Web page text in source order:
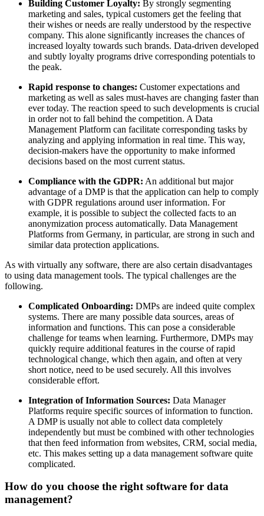
Building Customer Loyalty: By strongly segmenting
marketing and sales, typical customers get the feeling that
their wishes or needs are really understood by the respective
company. This alone significantly increases the chances of
increased loyalty towards such brands. Data-driven developed
and subtly loyalty programs drive corresponding potentials to
the peak.
Rapid response to changes: Customer expectations and
marketing as well as sales must-haves are changing faster than
ever today. The reaction speed to such developments is crucial
in order not to fall behind the competition. A Data
Management Platform can facilitate corresponding tasks by
analyzing and applying information in real time. This way,
decision-makers have the opportunity to make informed
decisions based on the most current status.
Compliance with the GDPR: An additional but major
advantage of a DMP is that the application can help to comply
with GDPR regulations around user information. For
example, it is possible to subject the collected facts to an
anonymization process automatically. Data Management
Platforms from Germany, in particular, are strong in such and
similar data protection applications.
As with virtually any software, there are also certain disadvantages
to using data management tools. The typical challenges are the
following.
Complicated Onboarding: DMPs are indeed quite complex
systems. There are many possible data sources, areas of
information and functions. This can pose a considerable
challenge for teams when learning. Furthermore, DMPs may
quickly require additional features in the course of rapid
technological change, which then again, and often at very
short notice, need to be used securely. All this involves
considerable effort.
Integration of Information Sources: Data Manager
Platforms require specific sources of information to function.
A DMP is usually not able to collect data completely
independently but must be combined with other technologies
that then feed information from websites, CRM, social media,
etc. This makes setting up a data management software quite
complicated.
How do you choose the right software for data
management?